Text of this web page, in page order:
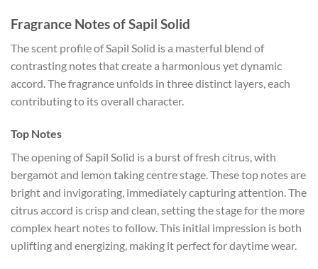
Fragrance Notes of Sapil Solid
The scent profile of Sapil Solid is a masterful blend of
contrasting notes that create a harmonious yet dynamic
accord. The fragrance unfolds in three distinct layers, each
contributing to its overall character.
Top Notes
The opening of Sapil Solid is a burst of fresh citrus, with
bergamot and lemon taking centre stage. These top notes are
bright and invigorating, immediately capturing attention. The
citrus accord is crisp and clean, setting the stage for the more
complex heart notes to follow. This initial impression is both
uplifting and energizing, making it perfect for daytime wear.